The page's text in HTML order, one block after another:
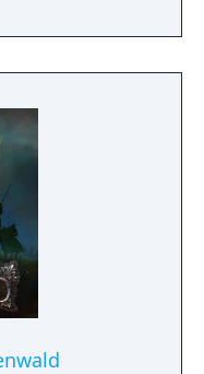
basis.